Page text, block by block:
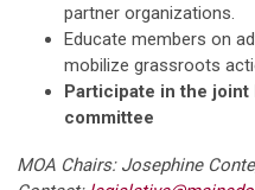
partner organizations.
Educate members on
mobilize grassroots
Participate in the joint
committee
MOA Chairs: Josephine